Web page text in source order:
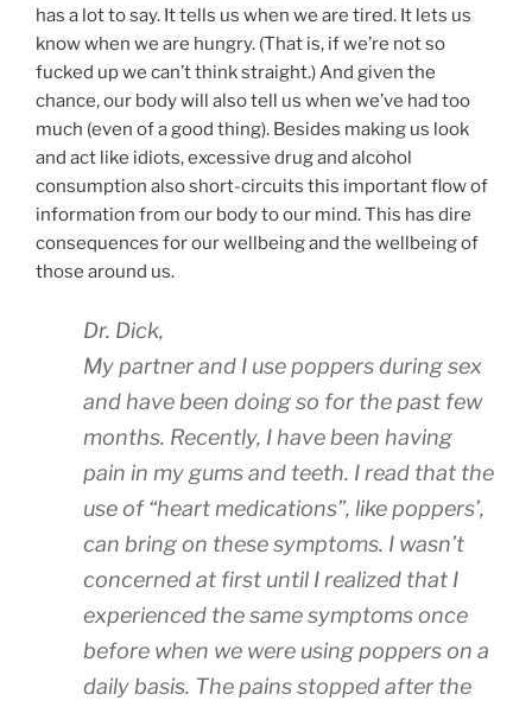
has a lot to say. It tells us when we are tired. It lets us
know when we are hungry. (That is, if we’re not so
fucked up we can’t think straight.) And given the
chance, our body will also tell us when we’ve had too
much (even of a good thing). Besides making us look
and act like idiots, excessive drug and alcohol
consumption also short-circuits this important flow of
information from our body to our mind. This has dire
consequences for our wellbeing and the wellbeing of
those around us.
Dr. Dick,
My partner and I use poppers during sex
and have been doing so for the past few
months. Recently, I have been having
pain in my gums and teeth. I read that the
use of “heart medications”, like poppers’,
can bring on these symptoms. I wasn’t
concerned at first until I realized that I
experienced the same symptoms once
before when we were using poppers on a
daily basis. The pains stopped after the